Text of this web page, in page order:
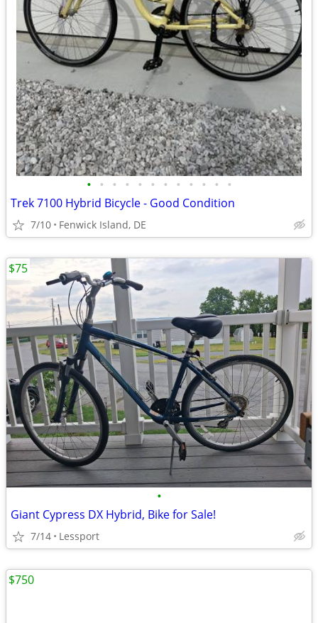
• • • • • • • • • • • •
Trek 7100 Hybrid Bicycle - Good Condition
7/10 Fenwick Island, DE
•
Giant Cypress DX Hybrid, Bike for Sale!
7/14 Lessport
$75
$750